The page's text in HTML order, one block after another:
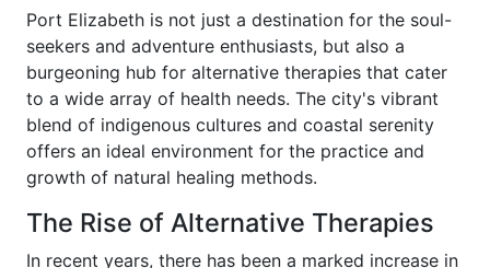
Port Elizabeth is not just a destination for the soul-
seekers and adventure enthusiasts, but also a
burgeoning hub for alternative therapies that cater
to a wide array of health needs. The city's vibrant
blend of indigenous cultures and coastal serenity
offers an ideal environment for the practice and
growth of natural healing methods.
The Rise of Alternative Therapies
In recent years, there has been a marked increase in